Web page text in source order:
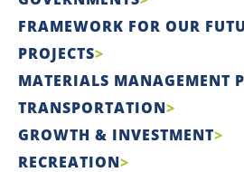
FRAMEWORK FOR OUR
PROJECTS
MATERIALS MANAGEMENT
TRANSPORTATION
GROWTH & INVESTMENT
RECREATION